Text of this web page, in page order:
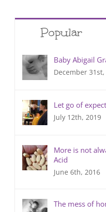
Popular
Baby Abigail
December
Let go of
July 12th, 2019
More is not
Acid
June 6th, 2016
The mess of